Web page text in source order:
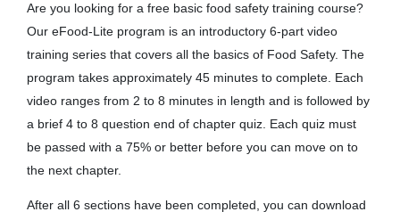
Are you looking for a free basic food safety training course?
Our eFood-Lite program is an introductory 6-part video
training series that covers all the basics of Food Safety. The
program takes approximately 45 minutes to complete. Each
video ranges from 2 to 8 minutes in length and is followed by
a brief 4 to 8 question end of chapter quiz. Each quiz must
be passed with a 75% or better before you can move on to
the next chapter.
After all 6 sections have been completed, you can download